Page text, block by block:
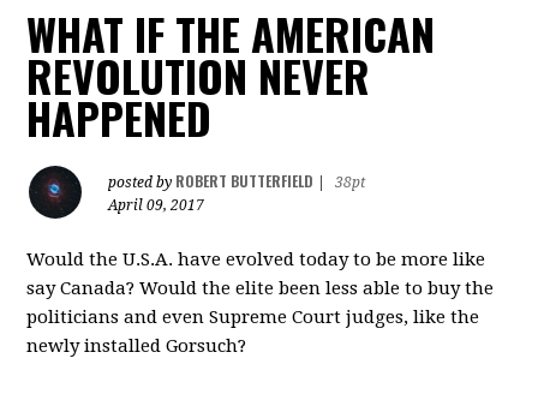
WHAT IF THE AMERICAN
REVOLUTION NEVER
HAPPENED
posted by ROBERT BUTTERFIELD
38pt
April 09, 2017
Would the U.S.A. have evolved today to be more like
say Canada? Would the elite been less able to buy the
politicians and even Supreme Court judges, like the
newly installed Gorsuch?